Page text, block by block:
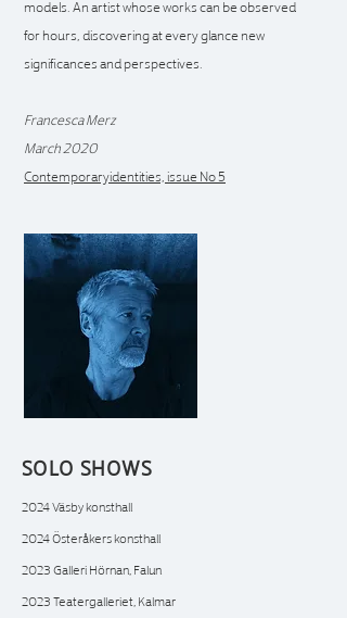
models. An artistwhose works can be observed
for hours, discoveringat every glance new
significances and perspectives.
Francesca Merz
March 2020
Contemporaryidentities, issue No 5
SOLO SHOWS
2024 Väsby konsthall
2024 Österåkers konsthall
2023 Galleri Hörnan, Falun
2023 Teatergalleriet, Kalmar